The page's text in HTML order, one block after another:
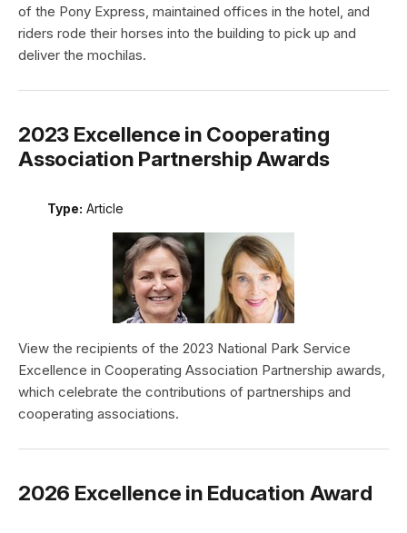
of the Pony Express, maintained offices in the hotel, and
riders rode their horses into the building to pick up and
deliver the mochilas.
2023 Excellence in Cooperating
Association Partnership Awards
Type: Article
View the recipients of the 2023 National Park Service
Excellence in Cooperating Association Partnership awards,
which celebrate the contributions of partnerships and
cooperating associations.
2026 Excellence in Education Award